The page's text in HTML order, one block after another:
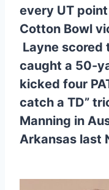
every UT
Cotton Bowl
Layne scored
caught a 50-
kicked four
catch a TD”
Manning in
Arkansas last